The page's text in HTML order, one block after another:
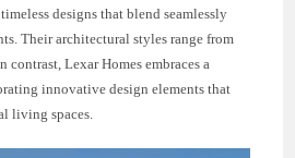
designs that blend seamlessly
Their architectural styles range from
contrast, Lexar Homes embraces a
innovative design elements that
living spaces.